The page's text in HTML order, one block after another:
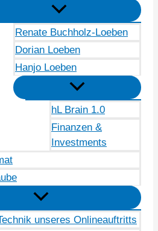
Renate Buchholz-Loeben
Dorian Loeben
Hanjo Loeben
hL Brain 1.0
Finanzen &
Investments
unseres Onlineauftritts